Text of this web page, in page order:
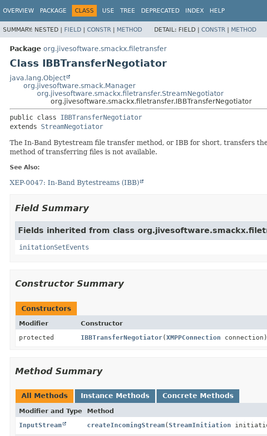
OVERVIEW PACKAGE CLASS USE TREE DEPRECATED INDEX HELP
SUMMARY: NESTED | FIELD | CONSTR | METHOD DETAIL: FIELD | CONSTR | METHOD
Package org.jivesoftware.smackx.filetransfer
Class IBBTransferNegotiator
java.lang.Object
org.jivesoftware.smack.Manager
org.jivesoftware.smackx.filetransfer.StreamNegotiator
org.jivesoftware.smackx.filetransfer.IBBTransferNegotiator
public class IBBTransferNegotiator
extends StreamNegotiator
The In-Band Bytestream file transfer method, or IBB for short, transfers
method of transferring files is not available.
See Also:
XEP-0047: In-Band Bytestreams (IBB)
Field Summary
Fields inherited from class
initationSetEvents
Constructor Summary
Constructors
Modifier Constructor
protected
IBBTransferNegotiator(XMPPConnection connection)
Method Summary
All Methods Instance Methods Concrete Methods
Modifier and Type Method
InputStream
createIncomingStream(StreamInitiation